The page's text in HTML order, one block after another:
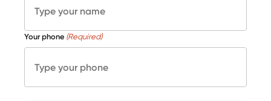
Your phone (Required)